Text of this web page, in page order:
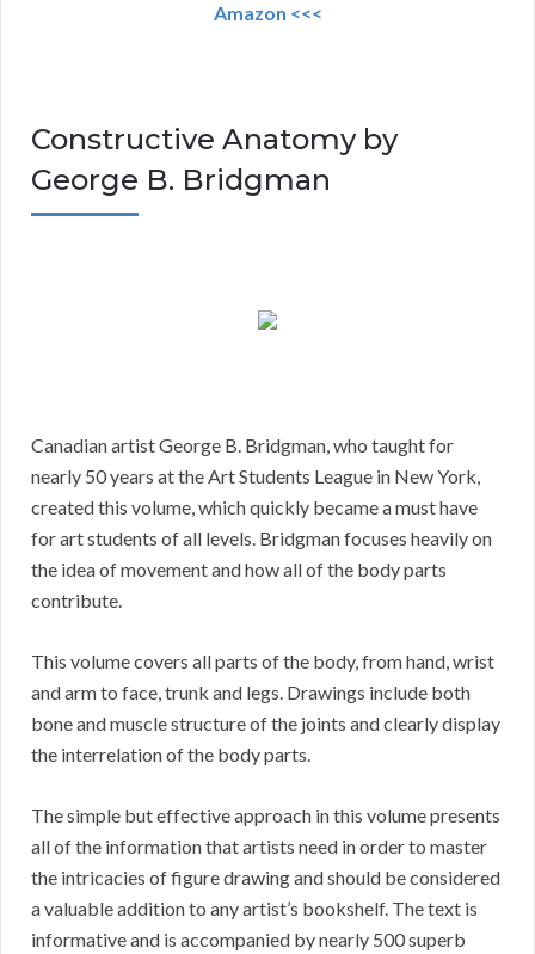
Amazon <<<
Constructive Anatomy by
George B. Bridgman
Canadian artist George B. Bridgman, who taught for
nearly 50 years at the Art Students League in New York,
created this volume, which quickly became a must have
for art students of all levels. Bridgman focuses heavily on
the idea of movement and how all of the body parts
contribute.
This volume covers all parts of the body, from hand, wrist
and arm to face, trunk and legs. Drawings include both
bone and muscle structure of the joints and clearly display
the interrelation of the body parts.
The simple but effective approach in this volume presents
all of the information that artists need in order to master
the intricacies of figure drawing and should be considered
a valuable addition to any artist’s bookshelf. The text is
informative and is accompanied by nearly 500 superb